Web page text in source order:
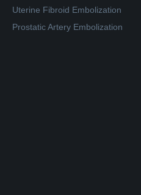
Uterine Fibroid Embolization
Prostatic Artery Embolization